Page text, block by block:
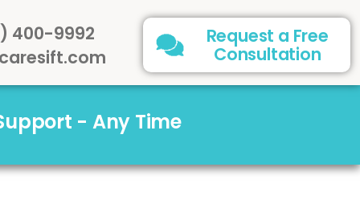
400-9992
Request a Free
Consultation
- Any Time